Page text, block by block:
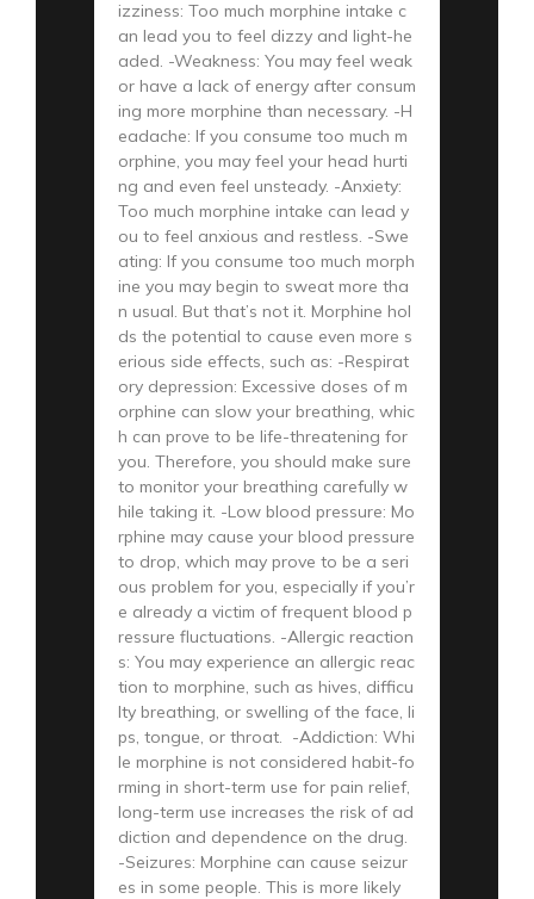
izziness: Too much morphine intake c
an lead you to feel dizzy and light-he
aded. -Weakness: You may feel weak
or have a lack of energy after consum
ing more morphine than necessary. -H
eadache: If you consume too much m
orphine, you may feel your head hurti
ng and even feel unsteady. -Anxiety:
Too much morphine intake can lead y
ou to feel anxious and restless. -Swe
ating: If you consume too much morph
ine you may begin to sweat more tha
n usual. But that’s not it. Morphine hol
ds the potential to cause even more s
erious side effects, such as: -Respirat
ory depression: Excessive doses of m
orphine can slow your breathing, whic
h can prove to be life-threatening for
you. Therefore, you should make sure
to monitor your breathing carefully w
hile taking it. -Low blood pressure: Mo
rphine may cause your blood pressure
to drop, which may prove to be a seri
ous problem for you, especially if you’r
e already a victim of frequent blood p
ressure fluctuations. -Allergic reaction
s: You may experience an allergic reac
tion to morphine, such as hives, difficu
lty breathing, or swelling of the face, li
ps, tongue, or throat. -Addiction: Whi
le morphine is not considered habit-fo
rming in short-term use for pain relief,
long-term use increases the risk of ad
diction and dependence on the drug.
-Seizures: Morphine can cause seizur
es in some people. This is more likely